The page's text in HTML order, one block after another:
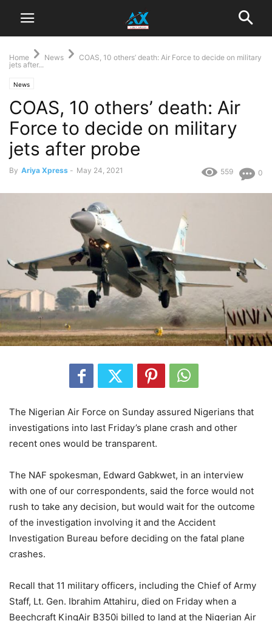
Home News
COAS, 10 others’ death: Air Force to decide on military
jets after...
News
COAS, 10 others’ death: Air
Force to decide on military
jets after probe
By Ariya Xpress - May 24, 2021 0
559
The Nigerian Air Force on Sunday assured Nigerians that
investigations into last Friday’s plane crash and other
recent ones would be transparent.
The NAF spokesman, Edward Gabkwet, in an interview
with one of our correspondents, said the force would not
rush to take any decision, but would wait for the outcome
of the investigation involving it and the Accident
Investigation Bureau before deciding on the fatal plane
crashes.
Recall that 11 military officers, including the Chief of Army
Staff, Lt. Gen. Ibrahim Attahiru, died on Friday when a
Beechcraft KingAir B350i billed to land at the Nigerian Air